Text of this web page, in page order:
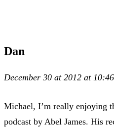
Dan
December 30 at 2012 at
Michael, I’m really enjoying
podcast by Abel James. His